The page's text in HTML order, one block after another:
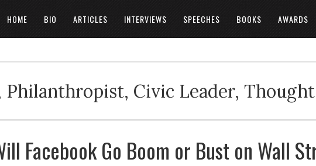
HOME BIO ARTICLES INTERVIEWS SPEECHES BOOKS AWARDS
Civic Leader,
Facebook Go Boom or Bust on Wall